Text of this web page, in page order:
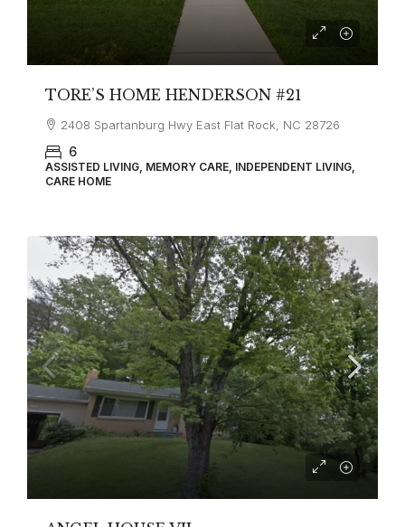
TORE’S HOME HENDERSON #21
2408 Spartanburg Hwy East Flat Rock, NC 28726
6
ASSISTED LIVING, MEMORY CARE, INDEPENDENT LIVING,
CARE HOME